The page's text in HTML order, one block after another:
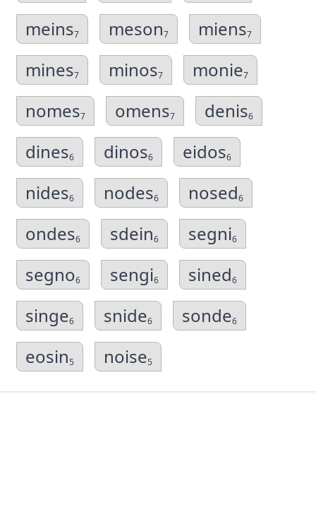
meins7 meson7 miens7
mines7 minos7 monie7
nomes7 omens7 denis6
dines6 dinos6 eidos6
nides6 nodes6 nosed6
ondes6 sdein6 segni6
segno6 sengi6 sined6
singe6 snide6 sonde6
eosin5 noise5